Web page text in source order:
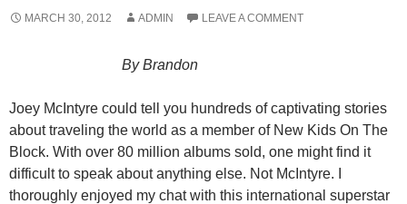
MARCH 30, 2012 ADMIN LEAVE A COMMENT
By Brandon
Joey McIntyre could tell you hundreds of captivating stories
about traveling the world as a member of New Kids On The
Block. With over 80 million albums sold, one might find it
difficult to speak about anything else. Not McIntyre. I
thoroughly enjoyed my chat with this international superstar